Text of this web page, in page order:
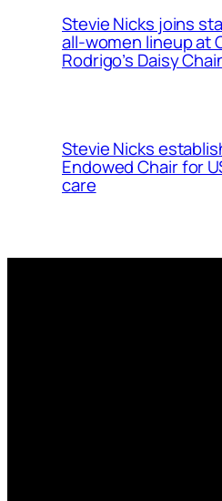
Stevie Nicks joins
all-women lineup at
Rodrigo’s Daisy
Stevie Nicks
Endowed Chair for
care